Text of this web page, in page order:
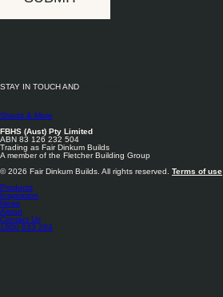
STAY IN TOUCH AND
Sheds & More
FBHS (Aust) Pty Limited
ABN 83 126 232 504
Trading as Fair Dinkum Builds
A member of the Fletcher Building Group
© 2026 Fair Dinkum Builds. All rights reserved.
Terms of use
Products
Inspiration
News
About
Contact Us
1800 033 284